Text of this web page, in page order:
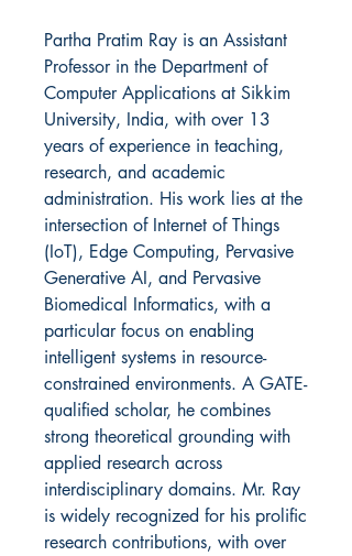
Partha Pratim Ray is an Assistant
Professor in the Department of
Computer Applications at Sikkim
University, India, with over 13
years of experience in teaching,
research, and academic
administration. His work lies at the
intersection of Internet of Things
(IoT), Edge Computing, Pervasive
Generative AI, and Pervasive
Biomedical Informatics, with a
particular focus on enabling
intelligent systems in resource-
constrained environments. A GATE-
qualified scholar, he combines
strong theoretical grounding with
applied research across
interdisciplinary domains. Mr. Ray
is widely recognized for his prolific
research contributions, with over